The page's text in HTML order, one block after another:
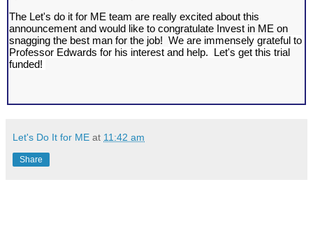
The Let's do it for ME team are really excited about this
announcement and would like to congratulate Invest in ME on
snagging the best man for the job! We are immensely grateful to
Professor Edwards for his interest and help. Let's get this trial
funded!
Let's Do It for ME at 11:42 am
Share